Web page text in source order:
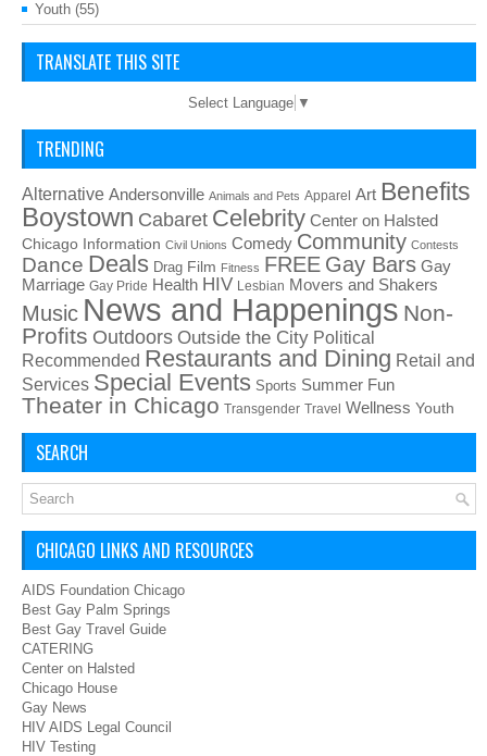
Youth (55)
TRANSLATE THIS SITE
Select Language ▼
TRENDING
Alternative Andersonville Animals and Pets Apparel Art Benefits
Boystown Cabaret Celebrity Center on Halsted
Chicago Information Civil Unions Comedy Community Contests
Dance Deals Drag Film Fitness FREE Gay Bars Gay
Marriage Gay Pride Health HIV Lesbian Movers and Shakers
Music News and Happenings Non-
Profits Outdoors Outside the City Political
Recommended Restaurants and Dining Retail and
Services Special Events Sports Summer Fun
Theater in Chicago Transgender Travel Wellness Youth
SEARCH
CHICAGO LINKS AND RESOURCES
AIDS Foundation Chicago
Best Gay Palm Springs
Best Gay Travel Guide
CATERING
Center on Halsted
Chicago House
Gay News
HIV AIDS Legal Council
HIV Testing